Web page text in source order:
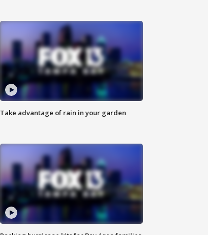
Take advantage of rain in your garden